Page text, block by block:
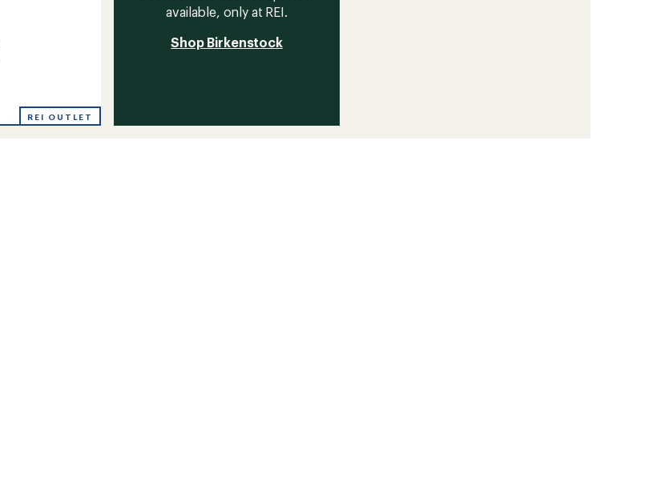
REI OUTLET
available, only at REI.
Shop Birkenstock